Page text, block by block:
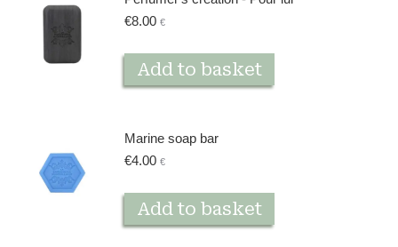
€8.00 €
Add to basket
Marine soap bar
€4.00 €
Add to basket